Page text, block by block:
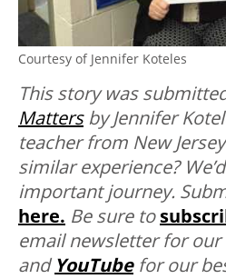
Courtesy of Jennifer Koteles
This story was
Mattersby Jennifer
teacher from New
similar experience?
important journey.
here. Be sure to
email newsletter for our
andYouTube for our